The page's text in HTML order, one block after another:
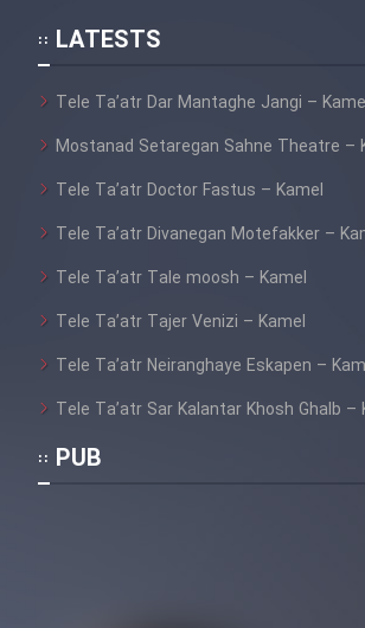
LATESTS
Tele Ta’atr Dar Mantaghe Jangi –
Mostanad Setaregan Sahne Theatre –
Tele Ta’atr Doctor Fastus – Kamel
Tele Ta’atr Divanegan Motefakker –
Tele Ta’atr Tale moosh – Kamel
Tele Ta’atr Tajer Venizi – Kamel
Tele Ta’atr Neiranghaye Eskapen –
Tele Ta’atr Sar Kalantar Khosh Ghalb –
PUB